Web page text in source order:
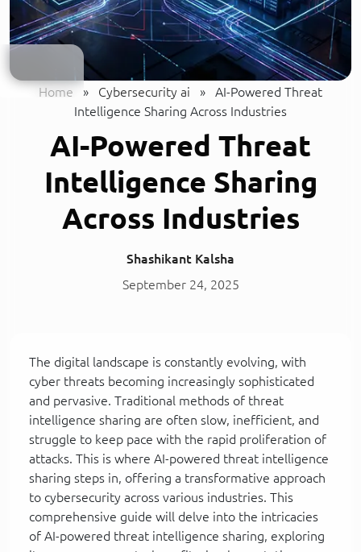
Home » Cybersecurity ai »
AI-Powered Threat
Intelligence Sharing Across Industries
AI-Powered Threat
Intelligence Sharing
Across Industries
Shashikant Kalsha
September 24, 2025
The digital landscape is constantly evolving, with
cyber threats becoming increasingly sophisticated
and pervasive. Traditional methods of threat
intelligence sharing are often slow, inefficient, and
struggle to keep pace with the rapid proliferation of
attacks. This is where AI-powered threat intelligence
sharing steps in, offering a transformative approach
to cybersecurity across various industries. This
comprehensive guide will delve into the intricacies
of AI-powered threat intelligence sharing, exploring